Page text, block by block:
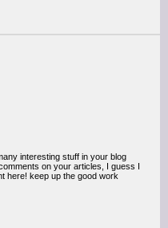
interesting stuff in your blog
on your articles, I guess I
here! keep up the good work